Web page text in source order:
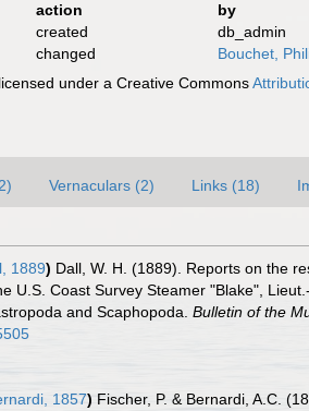
action
by
created
db_admin
changed
Bouchet,
under a Creative Commons
Vernaculars (2) Links (18)
1889) Dall, W. H. (1889). Reports on the
Coast Survey Steamer "Blake",
and Scaphopoda. Bulletin of the
1857) Fischer, P. & Bernardi, A.C.